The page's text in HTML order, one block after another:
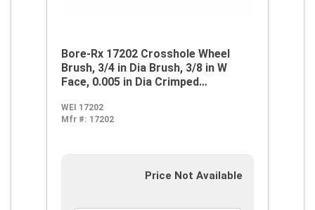
Bore-Rx 17202 Crosshole Wheel
Brush, 3/4 in Dia Brush, 3/8 in W
Face, 0.005 in Dia Crimped
WEI 17202
Mfr #: 17202
Price Not Available